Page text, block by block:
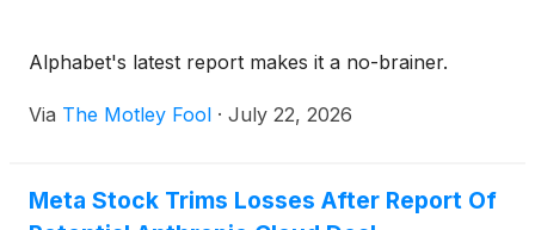
Alphabet's latest report makes it a no-brainer.
Via The Motley Fool · July 22, 2026
Meta Stock Trims Losses After Report Of